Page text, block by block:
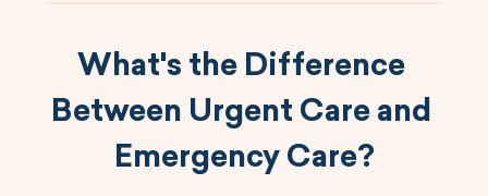
What's the Difference
Between Urgent Care and
Emergency Care?